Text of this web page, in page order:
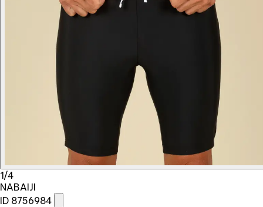
1/4
NABAIJI
ID 8756984